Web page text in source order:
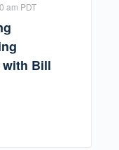
Bill
am PDT